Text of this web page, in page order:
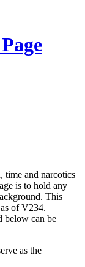
time and narcotics
is to hold any
This
of V234.
below can be
as the